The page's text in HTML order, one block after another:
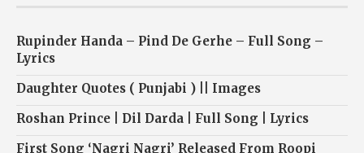
Rupinder Handa – Pind De Gerhe – Full Song –
Lyrics
Daughter Quotes ( Punjabi ) || Images
Roshan Prince | Dil Darda | Full Song | Lyrics
First Song ‘Nagri Nagri’ Released From Roopi